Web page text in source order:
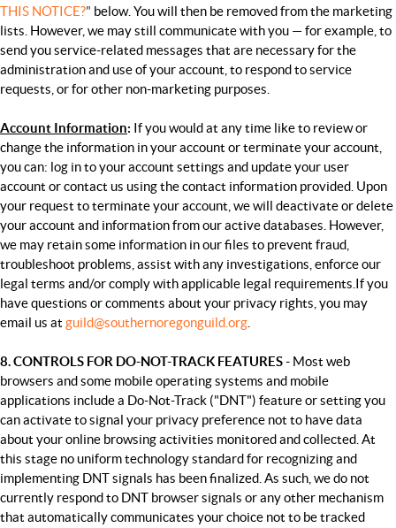
THIS NOTICE?" below. You will then be removed from the marketing
lists. However, we may still communicate with you — for example, to
send you service-related messages that are necessary for the
administration and use of your account, to respond to service
requests, or for other non-marketing purposes.
Account Information: If you would at any time like to review or
change the information in your account or terminate your account,
you can: log in to your account settings and update your user
account or contact us using the contact information provided. Upon
your request to terminate your account, we will deactivate or delete
your account and information from our active databases. However,
we may retain some information in our files to prevent fraud,
troubleshoot problems, assist with any investigations, enforce our
legal terms and/or comply with applicable legal requirements. If you
have questions or comments about your privacy rights, you may
email us at guild@southernoregonguild.org
8. CONTROLS FOR DO-NOT-TRACK FEATURES - Most web
browsers and some mobile operating systems and mobile
applications include a Do-Not-Track ("DNT") feature or setting you
can activate to signal your privacy preference not to have data
about your online browsing activities monitored and collected. At
this stage no uniform technology standard for recognizing and
implementing DNT signals has been finalized. As such, we do not
currently respond to DNT browser signals or any other mechanism
that automatically communicates your choice not to be tracked